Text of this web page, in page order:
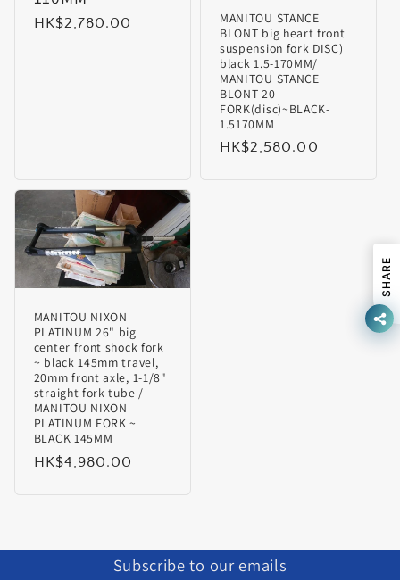
Regular
HK$2,780.00
MANITOU STANCE
BLONT big heart front
suspension fork DISC)
black 1.5-170MM/
MANITOU STANCE
BLONT 20
FORK(disc)~BLACK-
1.5170MM
Regular
HK$2,580.00
MANITOU NIXON
PLATINUM 26" big
center front shock fork
~ black 145mm travel,
20mm front axle, 1-1/8"
straight fork tube /
MANITOU NIXON
PLATINUM FORK ~
BLACK 145MM
Regular
HK$4,980.00
Subscribe to our emails
SHARE